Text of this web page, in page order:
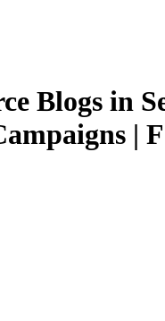
Blogs in
|